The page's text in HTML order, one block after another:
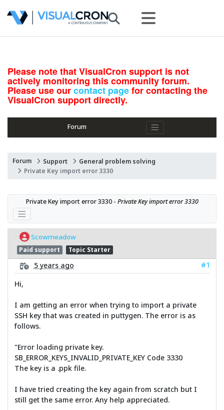
Please note that VisualCron support is not
actively monitoring this community forum.
Please use ourcontact pagefor contacting the
VisualCron support directly.
Forum
Forum Support
General problem solving
Private Key import error 3330
Private Key import error 3330 - Private Key import error 3330
Scowmeadow
Paid support Topic Starter
5 years ago
#1
Hi,
I am getting an error when trying to import a private
SSH key that was created in puttygen. The error is as
follows.
"Error loading private key.
SB_ERROR_KEYS_INVALID_PRIVATE_KEY Code 3330
The key is a .ppk file.
I have tried creating the key again from scratch but I
still get the same error. Any help appreciated.